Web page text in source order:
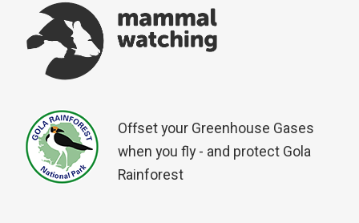
Offset your Greenhouse Gases
when you fly - and protect Gola
Rainforest